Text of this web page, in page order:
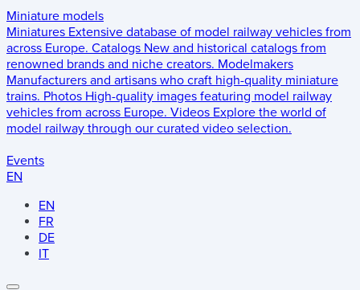
Miniature models
Miniatures Extensive database of model railway vehicles from
across Europe. Catalogs New and historical catalogs from
renowned brands and niche creators. Modelmakers
Manufacturers and artisans who craft high-quality miniature
trains. Photos High-quality images featuring model railway
vehicles from across Europe. Videos Explore the world of
model railway through our curated video selection.
Events
EN
EN
FR
DE
IT